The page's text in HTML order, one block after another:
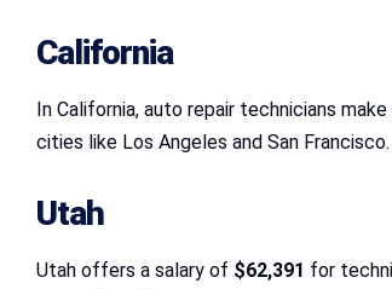
California
In California, auto repair technicians make
cities like Los Angeles and San Francisco.
Utah
Utah offers a salary of $62,391 for